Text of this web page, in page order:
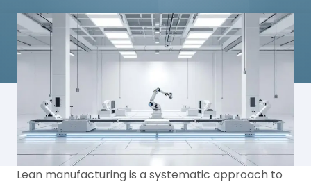
Lean manufacturing is a systematic approach to